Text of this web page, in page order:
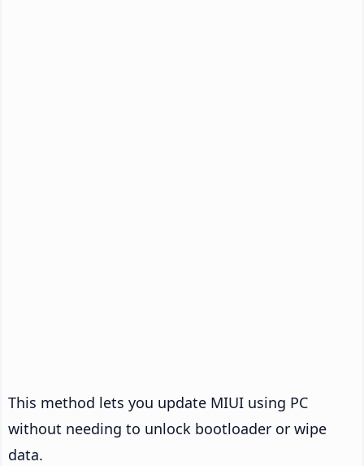
This method lets you update MIUI using PC
without needing to unlock bootloader or wipe
data.